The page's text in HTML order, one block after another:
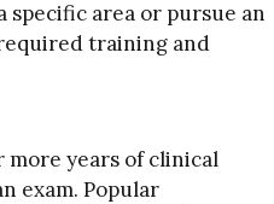
specific area or pursue an
training and
more years of clinical
exam. Popular